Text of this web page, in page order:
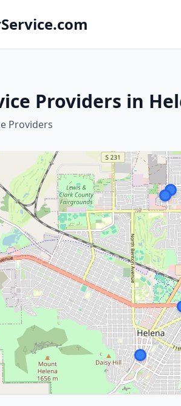
Providers in
Providers